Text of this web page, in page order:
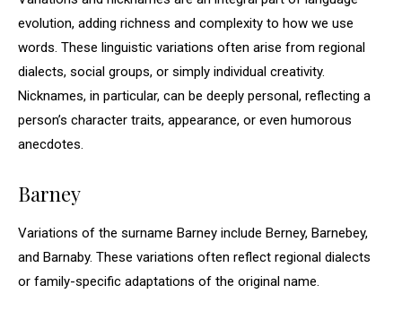
evolution, adding richness and complexity to how we use
words. These linguistic variations often arise from regional
dialects, social groups, or simply individual creativity.
Nicknames, in particular, can be deeply personal, reflecting a
person’s character traits, appearance, or even humorous
anecdotes.
Barney
Variations of the surname Barney include Berney, Barnebey,
and Barnaby. These variations often reflect regional dialects
or family-specific adaptations of the original name.